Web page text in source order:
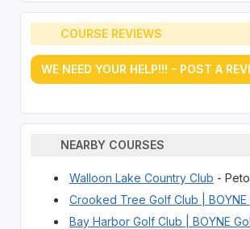
COURSE REVIEWS
WE NEED YOUR HELP!!! - POST A
NEARBY COURSES
Walloon Lake Country Club -
Crooked Tree Golf Club | BOYNE
Bay Harbor Golf Club | BOYNE